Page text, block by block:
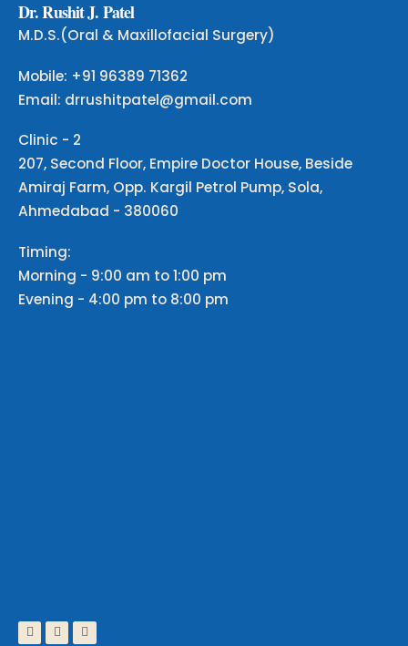
Dr.RushitJ.Patel
M.D.S.(Oral & Maxillofacial Surgery)
Mobile: +91 96389 71362
Email: drrushitpatel@gmail.com
Clinic - 2
207, Second Floor, Empire Doctor House, Beside
Amiraj Farm, Opp. Kargil Petrol Pump, Sola,
Ahmedabad - 380060
Timing:
Morning - 9:00 am to 1:00 pm
Evening - 4:00 pm to 8:00 pm